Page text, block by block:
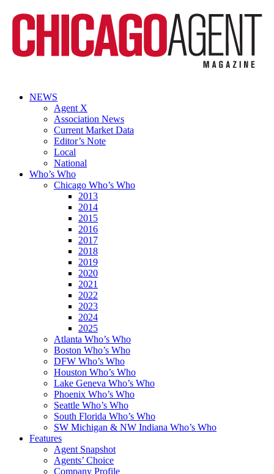
NEWS
Agent X
Association News
Current Market Data
Editor’s Note
Local
National
Who’s Who
Chicago Who’s Who
2013
2014
2015
2016
2017
2018
2019
2020
2021
2022
2023
2024
2025
Atlanta Who’s Who
Boston Who’s Who
DFW Who’s Who
Houston Who’s Who
Lake Geneva Who’s Who
Phoenix Who’s Who
Seattle Who’s Who
South Florida Who’s Who
SW Michigan & NW Indiana Who’s Who
Features
Agent Snapshot
Agents’ Choice
Company Profile